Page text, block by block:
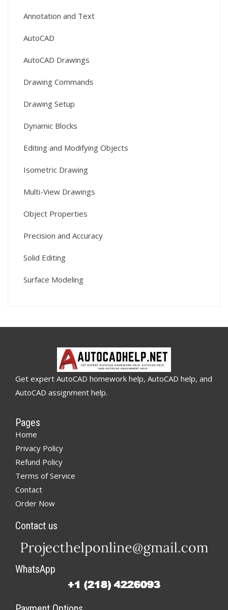
Annotation and Text
AutoCAD
AutoCAD Drawings
Drawing Commands
Drawing Setup
Dynamic Blocks
Editing and Modifying Objects
Isometric Drawing
Multi-View Drawings
Object Properties
Precision and Accuracy
Solid Editing
Surface Modeling
Get expert AutoCAD homework help, AutoCAD help, and
AutoCAD assignment help.
Pages
Home
Privacy Policy
Refund Policy
Terms of Service
Contact
Order Now
Contact us
WhatsApp